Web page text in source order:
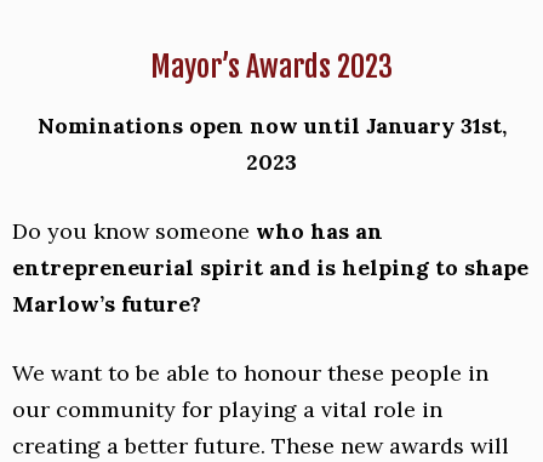
Mayor’s Awards 2023
Nominations open now until January 31st,
2023
Do you know someone who has an
entrepreneurial spirit and is helping to shape
Marlow’s future?
We want to be able to honour these people in
our community for playing a vital role in
creating a better future. These new awards will